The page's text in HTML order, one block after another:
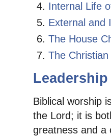
Internal Life
External and
The House
The
Biblical worship
the Lord; it is
greatness and a